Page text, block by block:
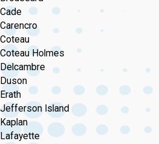
Cade
Carencro
Coteau
Coteau Holmes
Delcambre
Duson
Erath
Jefferson Island
Kaplan
Lafayette